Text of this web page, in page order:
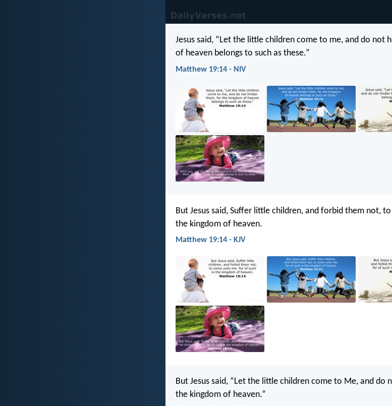
Jesus said, “Let the little children come to me, and do not
of heaven belongs to such as these.”
Matthew 19:14 - NIV
But Jesus said, Suffer little children, and forbid them not,
the kingdom of heaven.
Matthew 19:14 - KJV
But Jesus said, “Let the little children come to Me, and
the kingdom of heaven.”